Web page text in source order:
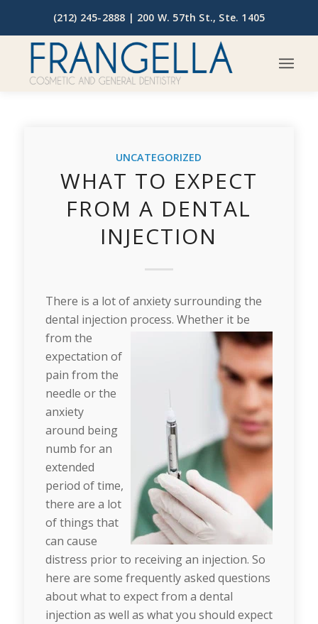
(212) 245-2888 | 200 W. 57th St., Ste. 1405
UNCATEGORIZED
WHAT TO EXPECT
FROM A DENTAL
INJECTION
There is a lot of anxiety surrounding the
dental injection process. Whether it be
from the
expectation of
pain from the
needle or the
anxiety
around being
numb for an
extended
period of time,
there are a lot
of things that
can cause
distress prior to receiving an injection. So
here are some frequently asked questions
about what to expect from a dental
injection as well as what you should expect